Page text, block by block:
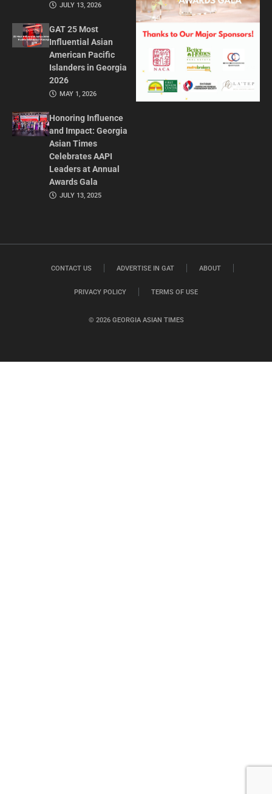
JULY 13, 2026
GAT 25 Most
Influential Asian
American Pacific
Islanders in Georgia
2026
MAY 1, 2026
Honoring Influence
and Impact: Georgia
Asian Times
Celebrates AAPI
Leaders at Annual
Awards Gala
JULY 13, 2025
© 2026 GEORGIA ASIAN TIMES
CONTACT US ADVERTISE IN GAT ABOUT
PRIVACY POLICY TERMS OF USE